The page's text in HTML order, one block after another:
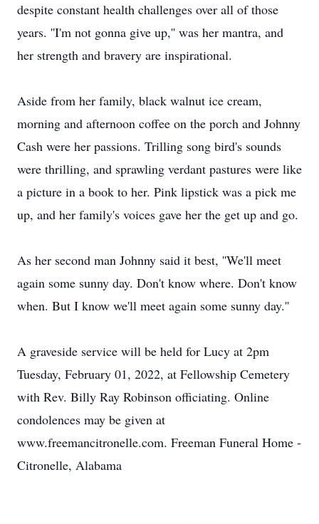
despite constant health challenges over all of those
years. ''I'm not gonna give up,'' was her mantra, and
her strength and bravery are inspirational.
Aside from her family, black walnut ice cream,
morning and afternoon coffee on the porch and Johnny
Cash were her passions. Trilling song bird's sounds
were thrilling, and sprawling verdant pastures were like
a picture in a book to her. Pink lipstick was a pick me
up, and her family's voices gave her the get up and go.
As her second man Johnny said it best, ''We'll meet
again some sunny day. Don't know where. Don't know
when. But I know we'll meet again some sunny day.''
A graveside service will be held for Lucy at 2pm
Tuesday, February 01, 2022, at Fellowship Cemetery
with Rev. Billy Ray Robinson officiating. Online
condolences may be given at
www.freemancitronelle.com. Freeman Funeral Home -
Citronelle, Alabama